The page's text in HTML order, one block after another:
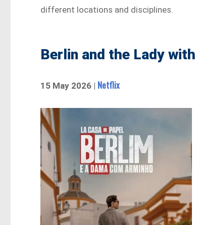
different locations and disciplines.
Berlin and the Lady
15 May 2026 | Netflix